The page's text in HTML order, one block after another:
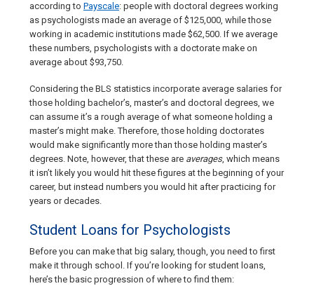
according to Payscale: people with doctoral degrees working
as psychologists made an average of $125,000, while those
working in academic institutions made $62,500. If we average
these numbers, psychologists with a doctorate make on
average about $93,750.
Considering the BLS statistics incorporate average salaries for
those holding bachelor’s, master’s and doctoral degrees, we
can assume it’s a rough average of what someone holding a
master’s might make. Therefore, those holding doctorates
would make significantly more than those holding master’s
degrees. Note, however, that these are averages, which means
it isn’t likely you would hit these figures at the beginning of your
career, but instead numbers you would hit after practicing for
years or decades.
Student Loans for Psychologists
Before you can make that big salary, though, you need to first
make it through school. If you’re looking for student loans,
here’s the basic progression of where to find them: